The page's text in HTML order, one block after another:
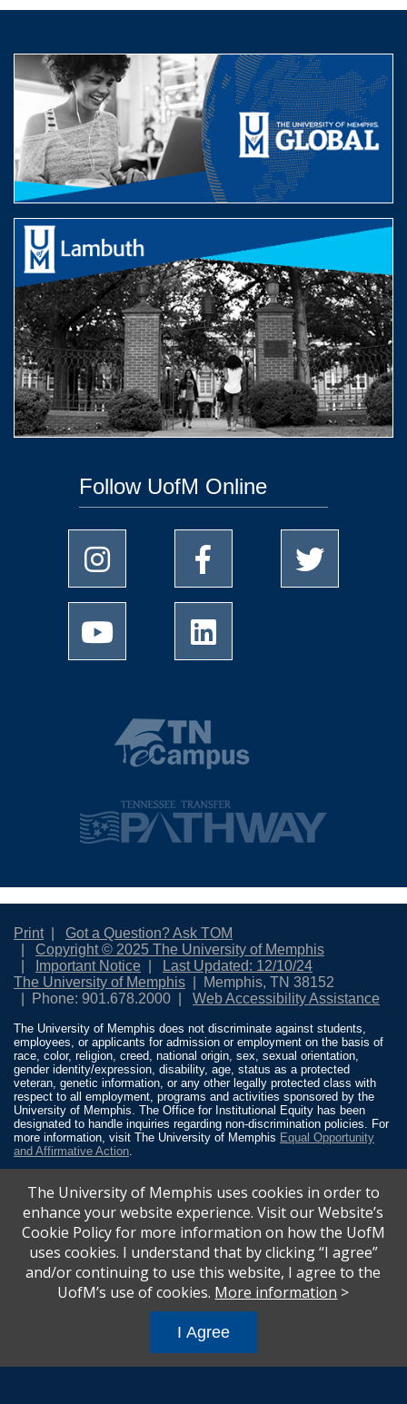
Follow UofM Online
Print
Got a Question? Ask TOM
Copyright © 2025 The University of Memphis
Important Notice
Last Updated: 12/10/24
The University of Memphis
Memphis, TN 38152
Phone: 901.678.2000
Web Accessibility Assistance
The University of Memphis does not discriminate against students,
employees, or applicants for admission or employment on the basis of
race, color, religion, creed, national origin, sex, sexual orientation,
gender identity/expression, disability, age, status as a protected
veteran, genetic information, or any other legally protected class with
respect to all employment, programs and activities sponsored by the
University of Memphis. The Office for Institutional Equity has been
designated to handle inquiries regarding non-discrimination policies. For
more information, visit The University of Memphis Equal Opportunity
and Affirmative Action
discrimination based on sex in education programs or activities which
receive Federal financial assistance. Title IX states: “No person in the
United States shall, on the basis of sex, be excluded from participation
in, be denied the benefits of, or be subjected to discrimination under any
education program or activity receiving Federal financial assistance…”
20 U.S.C. § 1681 - To Learn More, visit Title IX and Sexual Misconduct
© 2026 University of Memphis.
Powered byModern Campus Catalog™
The University of Memphis uses cookies in order to
enhance your website experience. Visit our Website’s
Cookie Policy for more information on how the UofM
uses cookies. I understand that by clicking “I agree”
and/or continuing to use this website, I agree to the
UofM’s use of cookies. More information >
I Agree